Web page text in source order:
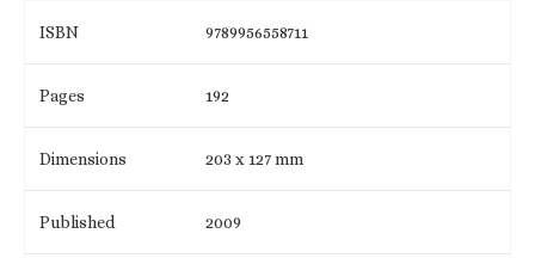
ISBN 9789956558711
Pages 192
Dimensions 203 x 127 mm
Published 2009